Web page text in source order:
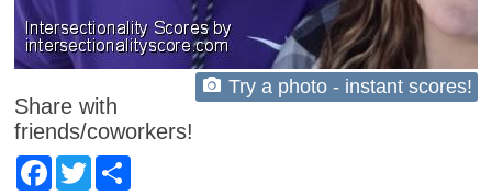
Try a photo - instant scores!
Share with
friends/coworkers!
Facebook
Twitter